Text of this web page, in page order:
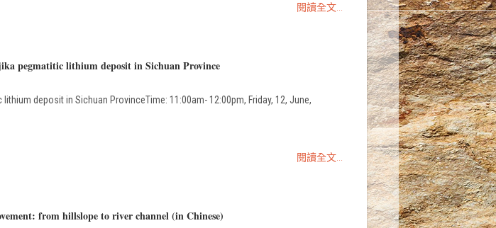
閱讀全文...
pegmatitic lithium deposit in Sichuan Province
deposit in Sichuan ProvinceTime: 11:00am- 12:00pm, Friday, 12, June,
閱讀全文...
from hillslope to river channel (in Chinese)